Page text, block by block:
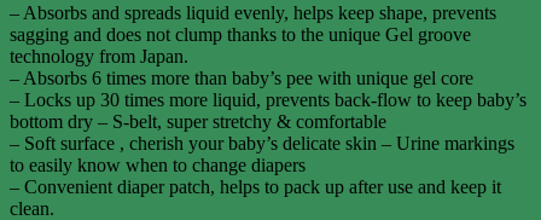
– Absorbs and spreads liquid evenly, helps keep shape, prevents
sagging and does not clump thanks to the unique Gel groove
technology from Japan.
– Absorbs 6 times more than baby’s pee with unique gel core
– Locks up 30 times more liquid, prevents back-flow to keep baby’s
bottom dry – S-belt, super stretchy & comfortable
– Soft surface , cherish your baby’s delicate skin – Urine markings
to easily know when to change diapers
– Convenient diaper patch, helps to pack up after use and keep it
clean.